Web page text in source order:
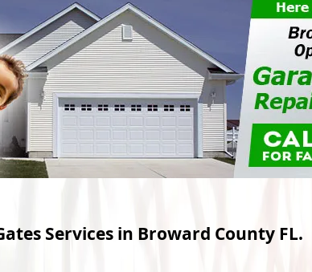
Services in Broward County FL.